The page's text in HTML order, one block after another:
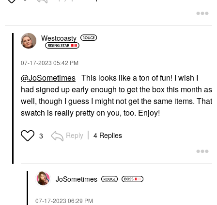
Westcoasty
‎07-17-2023 05:42 PM
@JoSometimes This looks like a ton of fun! I wish I
had signed up early enough to get the box this month as
well, though I guess I might not get the same items. That
swatch is really pretty on you, too. Enjoy!
3 Reply 4 Replies
JoSometimes
‎07-17-2023 06:29 PM